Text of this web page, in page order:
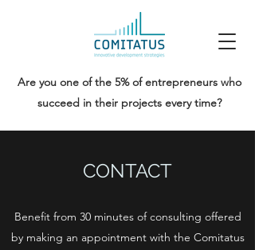
Are you one of the 5% of entrepreneurs who
succeed in their projects every time?
CONTACT
Benefit from 30 minutes of consulting offered
by making an appointment with the Comitatus